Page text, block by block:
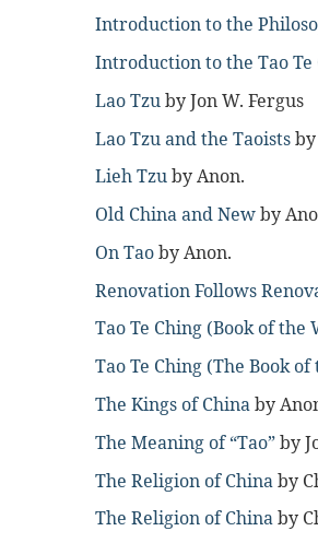
Introduction to the
Introduction to the Tao Te
Lao Tzuby Jon W. Fergus
Lao Tzu and the Taoists
Lieh Tzuby Anon.
Old China and Newby
On Taoby Anon.
Renovation Follows
Tao Te Ching (Book of the
Tao Te Ching (The Book
The Kings of Chinaby
The Meaning of “Tao”by
The Religion of Chinaby
The Religion of Chinaby